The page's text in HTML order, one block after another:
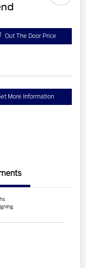
Out The Door Price
More Information